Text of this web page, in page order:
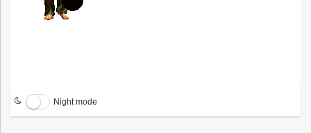
Night mode